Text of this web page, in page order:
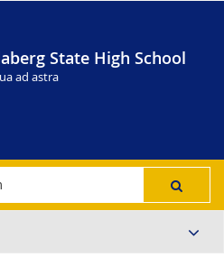
State High School
ad astra